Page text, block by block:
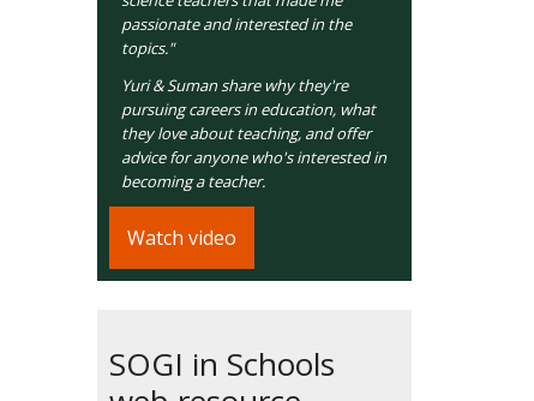
passionate and interested in the
topics."
Yuri & Suman share why they're
pursuing careers in education, what
they love about teaching, and offer
advice for anyone who's interested in
becoming a teacher.
Watch video
SOGI in Schools